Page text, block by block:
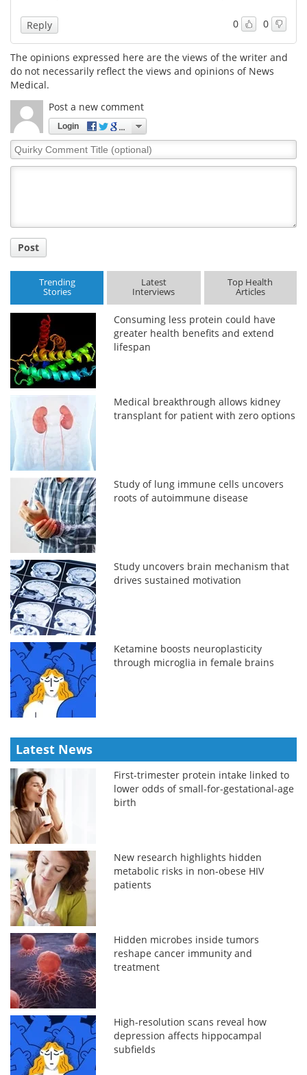
0 0
Reply
The opinions expressed here are the views of the writer and
do not necessarily reflect the views and opinions of News
Medical.
Post a new comment
Login
Quirky
Comment
Post
Trending
Stories
Latest
Interviews
Top Health
Articles
Consuming less protein could have
greater health benefits and extend
lifespan
Medical breakthrough allows kidney
transplant for patient with zero options
Study of lung immune cells uncovers
roots of autoimmune disease
Study uncovers brain mechanism that
drives sustained motivation
Ketamine boosts neuroplasticity
through microglia in female brains
Latest News
First-trimester protein intake linked to
lower odds of small-for-gestational-age
birth
New research highlights hidden
metabolic risks in non-obese HIV
patients
Hidden microbes inside tumors
reshape cancer immunity and
treatment
High-resolution scans reveal how
depression affects hippocampal
subfields